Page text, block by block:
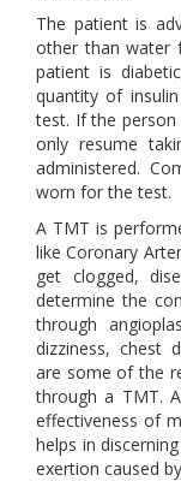
The patient is
other than water
patient is
quantity of
test. If the person
only resume
administered.
worn for the test.
A TMT is
like Coronary
get clogged,
determine the
through
dizziness, chest
are some of the
through a TMT.
effectiveness of
helps in
exertion caused